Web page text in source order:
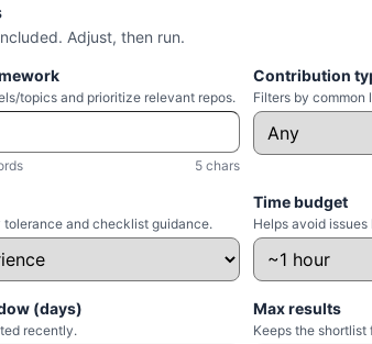
Adjust, then run.
topics and prioritize relevant repos.
5 chars
Contribution
Filters by common
and checklist guidance.
Time budget
Helps avoid
(days)
recently.
Max results
Keeps the shortlist